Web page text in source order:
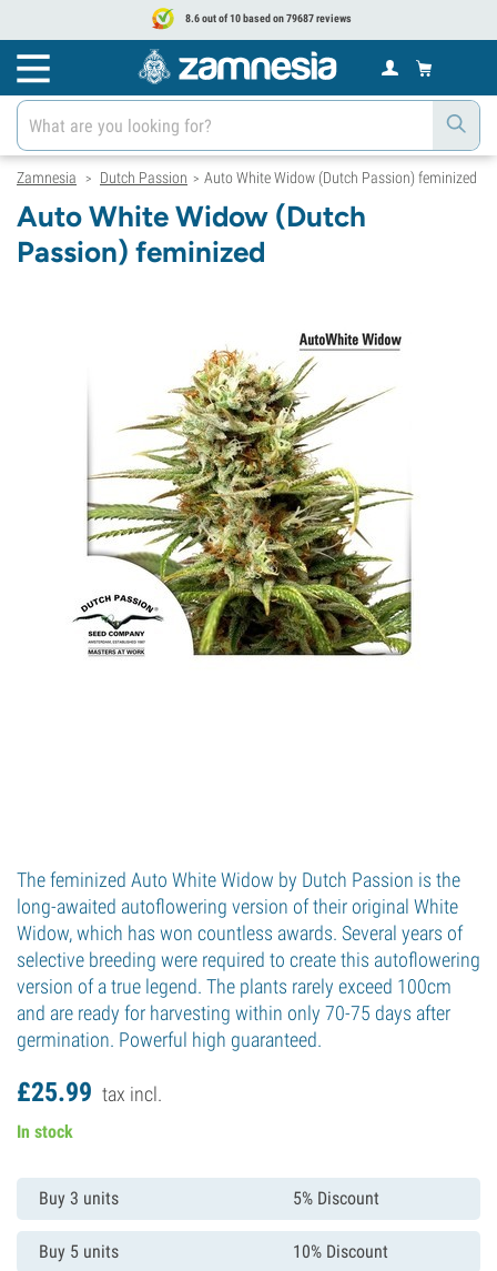
8.6 out of 10 based on 79687 reviews
Zamnesia > Dutch Passion > Auto White Widow (Dutch Passion) feminized
Auto White Widow (Dutch
Passion) feminized
The feminized Auto White Widow by Dutch Passion is the
long-awaited autoflowering version of their original White
Widow, which has won countless awards. Several years of
selective breeding were required to create this autoflowering
version of a true legend. The plants rarely exceed 100cm
and are ready for harvesting within only 70-75 days after
germination. Powerful high guaranteed.
£25.99 tax incl.
In stock
Buy 3 units 5% Discount
Buy 5 units 10% Discount